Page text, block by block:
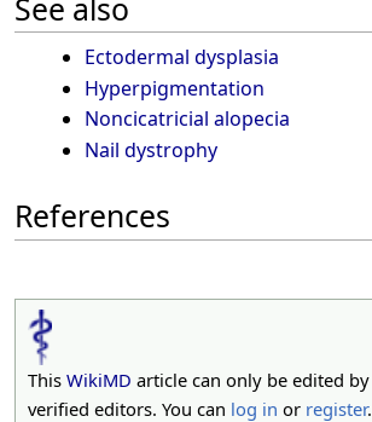
See also
Ectodermal dysplasia
Hyperpigmentation
Noncicatricial alopecia
Nail dystrophy
References
This WikiMD article can only be edited
verified editors. You can log in or register.